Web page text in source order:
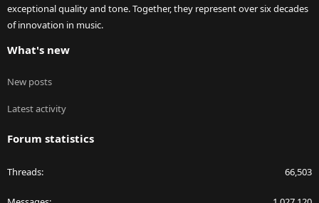
exceptional quality and tone. Together, they represent over six decades
of innovation in music.
What's new
New posts
Latest activity
Forum statistics
Threads 66,503